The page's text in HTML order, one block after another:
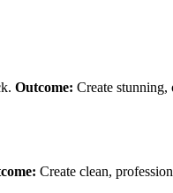
Outcome: Create stunning,
Create clean,